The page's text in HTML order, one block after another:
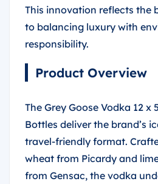
This innovation reflects the
to balancing luxury with
responsibility.
Product Overview
The Grey Goose Vodka 12 x
Bottles deliver the brand’s
travel-friendly format.
wheat from Picardy and
from Gensac, the vodka